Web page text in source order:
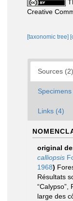
Creative
[taxonomic tree]
Sources (2)
Specimens
Links (4)
original
calliopsis
1968)
Résultats
“Calypso”,
large des